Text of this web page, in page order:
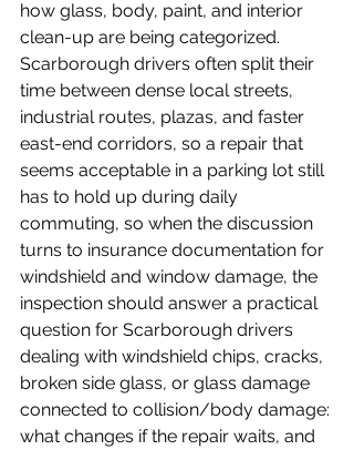
how glass, body, paint, and interior
clean-up are being categorized.
Scarborough drivers often split their
time between dense local streets,
industrial routes, plazas, and faster
east-end corridors, so a repair that
seems acceptable in a parking lot still
has to hold up during daily
commuting, so when the discussion
turns to insurance documentation for
windshield and window damage, the
inspection should answer a practical
question for Scarborough drivers
dealing with windshield chips, cracks,
broken side glass, or glass damage
connected to collision/body damage:
what changes if the repair waits, and